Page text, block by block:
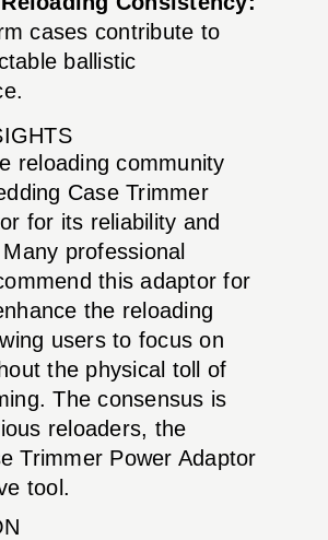
cases contribute to
ballistic
reloading community
Case Trimmer
for its reliability and
professional
this adaptor for
the reloading
users to focus on
the physical toll of
The consensus is
reloaders, the
Trimmer Power Adaptor
tool.